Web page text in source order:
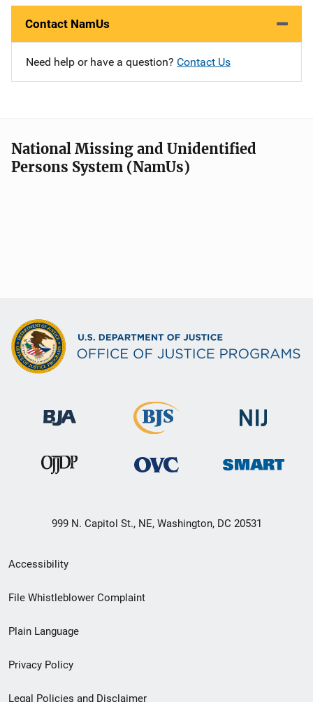
Contact NamUs
Need help or have a question? Contact Us
National Missing and Unidentified
Persons System (NamUs)
999 N. Capitol St., NE, Washington, DC 20531
Secondary
Footer
menu
Accessibility
File Whistleblower Complaint
Plain Language
Privacy Policy
Legal Policies and Disclaimer